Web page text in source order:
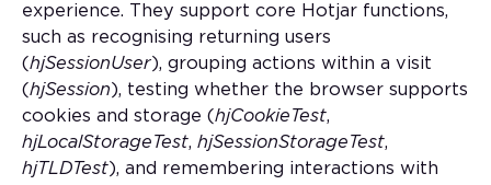
experience. They support core Hotjar functions,
such as recognising returning users
(hjSessionUser), grouping actions within a visit
(hjSession), testing whether the browser supports
cookies and storage (hjCookieTest,
hjLocalStorageTest, hjSessionStorageTest,
hjTLDTest), and remembering interactions with